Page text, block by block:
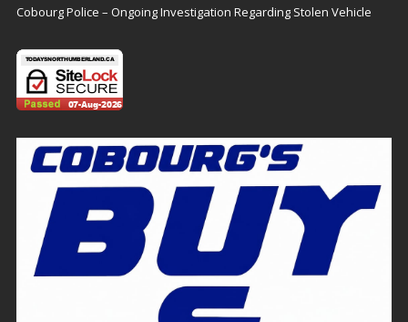
Cobourg Police – Ongoing Investigation Regarding Stolen Vehicle